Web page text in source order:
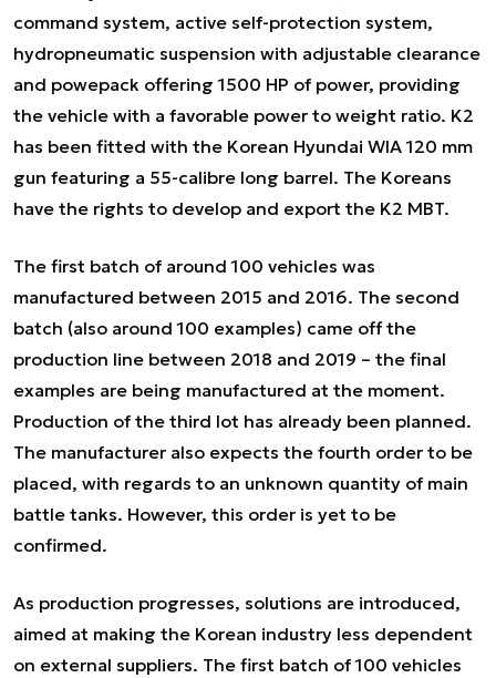
command system, active self-protection system,
hydropneumatic suspension with adjustable clearance
and powepack offering 1500 HP of power, providing
the vehicle with a favorable power to weight ratio. K2
has been fitted with the Korean Hyundai WIA 120 mm
gun featuring a 55-calibre long barrel. The Koreans
have the rights to develop and export the K2 MBT.
The first batch of around 100 vehicles was
manufactured between 2015 and 2016. The second
batch (also around 100 examples) came off the
production line between 2018 and 2019 – the final
examples are being manufactured at the moment.
Production of the third lot has already been planned.
The manufacturer also expects the fourth order to be
placed, with regards to an unknown quantity of main
battle tanks. However, this order is yet to be
confirmed.
As production progresses, solutions are introduced,
aimed at making the Korean industry less dependent
on external suppliers. The first batch of 100 vehicles